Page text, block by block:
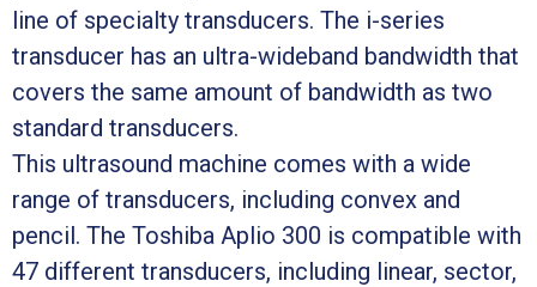
line of specialty transducers. The i-series
transducer has an ultra-wideband bandwidth that
covers the same amount of bandwidth as two
standard transducers.
This ultrasound machine comes with a wide
range of transducers, including convex and
pencil. The Toshiba Aplio 300 is compatible with
47 different transducers, including linear, sector,